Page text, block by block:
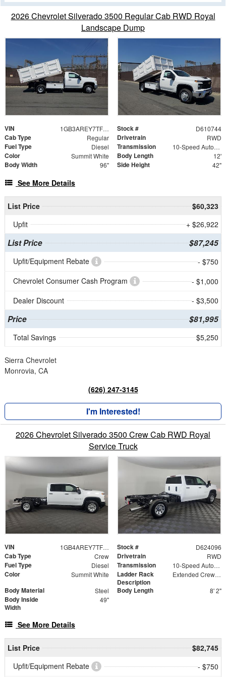
2026 Chevrolet Silverado 3500 Regular Cab RWD Royal
Landscape Dump
VIN 1GB3AREY7TF210744 Stock # D610744
Cab Type Regular Drivetrain RWD
Fuel Type Diesel Transmission 10-Speed Automatic
Color Summit White Body Length 12'
Body Width 96" Side Height 42"
See More Details
List Price
$60,323
Upfit
+ $26,922
List Price $87,245
Upfit/Equipment Rebate
- $750
Chevrolet Consumer Cash Program
- $1,000
Dealer Discount
- $3,500
Price $81,995
Total Savings $5,250
Sierra Chevrolet
Monrovia, CA
(626) 247-3145
I'm Interested!
2026 Chevrolet Silverado 3500 Crew Cab RWD Royal
Service Truck
VIN 1GB4AREY7TF224096 Stock # D624096
Cab Type Crew Drivetrain RWD
Fuel Type Diesel Transmission 10-Speed Automatic
Color Summit White
Ladder Rack
Description
Extended Crew Forklift Accessible Rack
Body Material Steel Body Length 8' 2"
Body Inside
Width
49"
See More Details
List Price
$82,745
Upfit/Equipment Rebate
- $750